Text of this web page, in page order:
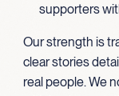
supporters
Our strength is
clear stories
real people. We